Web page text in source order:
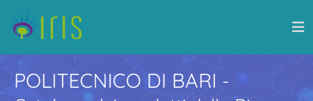
POLITECNICO DI BARI -